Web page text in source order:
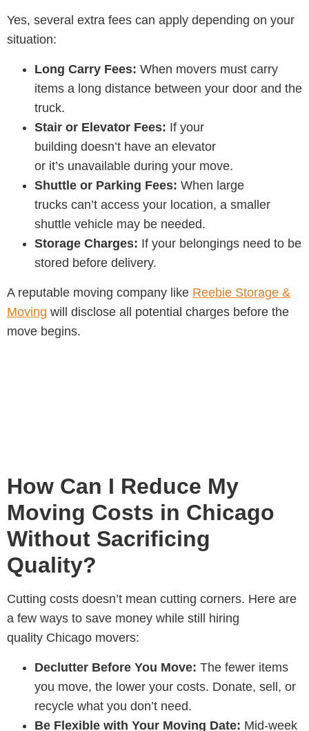
Yes, several extra fees can apply depending on your
situation:
Long Carry Fees: When movers must carry
items a long distance between your door and the
truck.
Stair or Elevator Fees: If your
building doesn’t have an elevator
or it’s unavailable during your move.
Shuttle or Parking Fees: When large
trucks can’t access your location, a smaller
shuttle vehicle may be needed.
Storage Charges: If your belongings need to be
stored before delivery.
A reputable moving company like Reebie Storage &
Moving will disclose all potential charges before the
move begins.
How Can I Reduce My
Moving Costs in Chicago
Without Sacrificing
Quality?
Cutting costs doesn’t mean cutting corners. Here are
a few ways to save money while still hiring
quality Chicago movers:
Declutter Before You Move: The fewer items
you move, the lower your costs. Donate, sell, or
recycle what you don’t need.
Be Flexible with Your Moving Date: Mid-week